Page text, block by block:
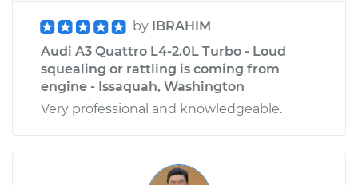
Estimate $256.17
Shop/Dealer Price $313.16-$443.75
by IBRAHIM
Audi A3 Quattro L4-2.0L Turbo - Loud
squealing or rattling is coming from
engine - Issaquah, Washington
Very professional and knowledgeable.